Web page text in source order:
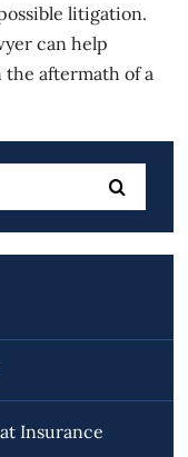
litigation.
can help
aftermath of a
Insurance